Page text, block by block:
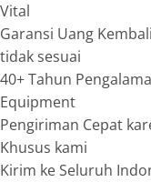
Vital
Garansi Uang
tidak sesuai
40+ Tahun
Equipment
Pengiriman Cepat
Khusus kami
Kirim ke Seluruh